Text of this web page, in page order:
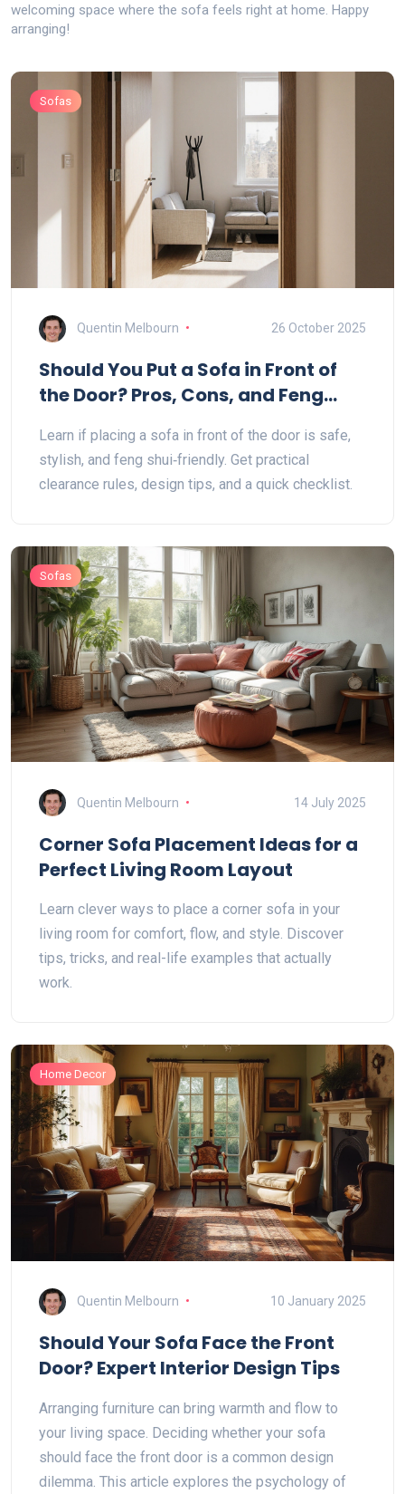
welcoming space where the sofa feels right at home. Happy
arranging!
Sofas
Quentin Melbourn 26 October 2025
Should You Put a Sofa in Front of
the Door? Pros, Cons, and Feng
Learn if placing a sofa in front of the door is safe,
stylish, and feng shui‑friendly. Get practical
clearance rules, design tips, and a quick checklist.
Sofas
Quentin Melbourn 14 July 2025
Corner Sofa Placement Ideas for a
Perfect Living Room Layout
Learn clever ways to place a corner sofa in your
living room for comfort, flow, and style. Discover
tips, tricks, and real-life examples that actually
work.
Home Decor
Quentin Melbourn 10 January 2025
Should Your Sofa Face the Front
Door? Expert Interior Design Tips
Arranging furniture can bring warmth and flow to
your living space. Deciding whether your sofa
should face the front door is a common design
dilemma. This article explores the psychology of